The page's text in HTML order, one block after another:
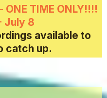
TIME ONLY!!!!
July 8
available to
catch up.